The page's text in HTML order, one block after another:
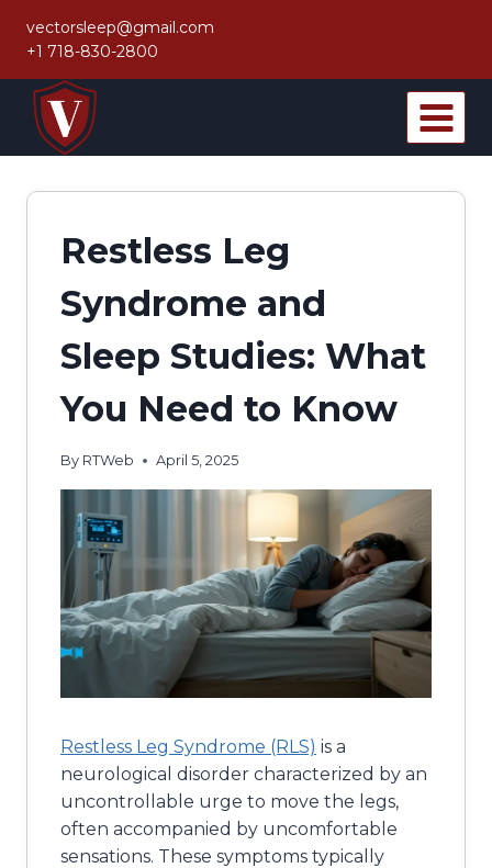
vectorsleep@gmail.com
+1 718-830-2800
Restless Leg
Syndrome and
Sleep Studies: What
You Need to Know
By RTWeb April 5, 2025
Restless Leg Syndrome (RLS) is a
neurological disorder characterized by an
uncontrollable urge to move the legs,
often accompanied by uncomfortable
sensations. These symptoms typically